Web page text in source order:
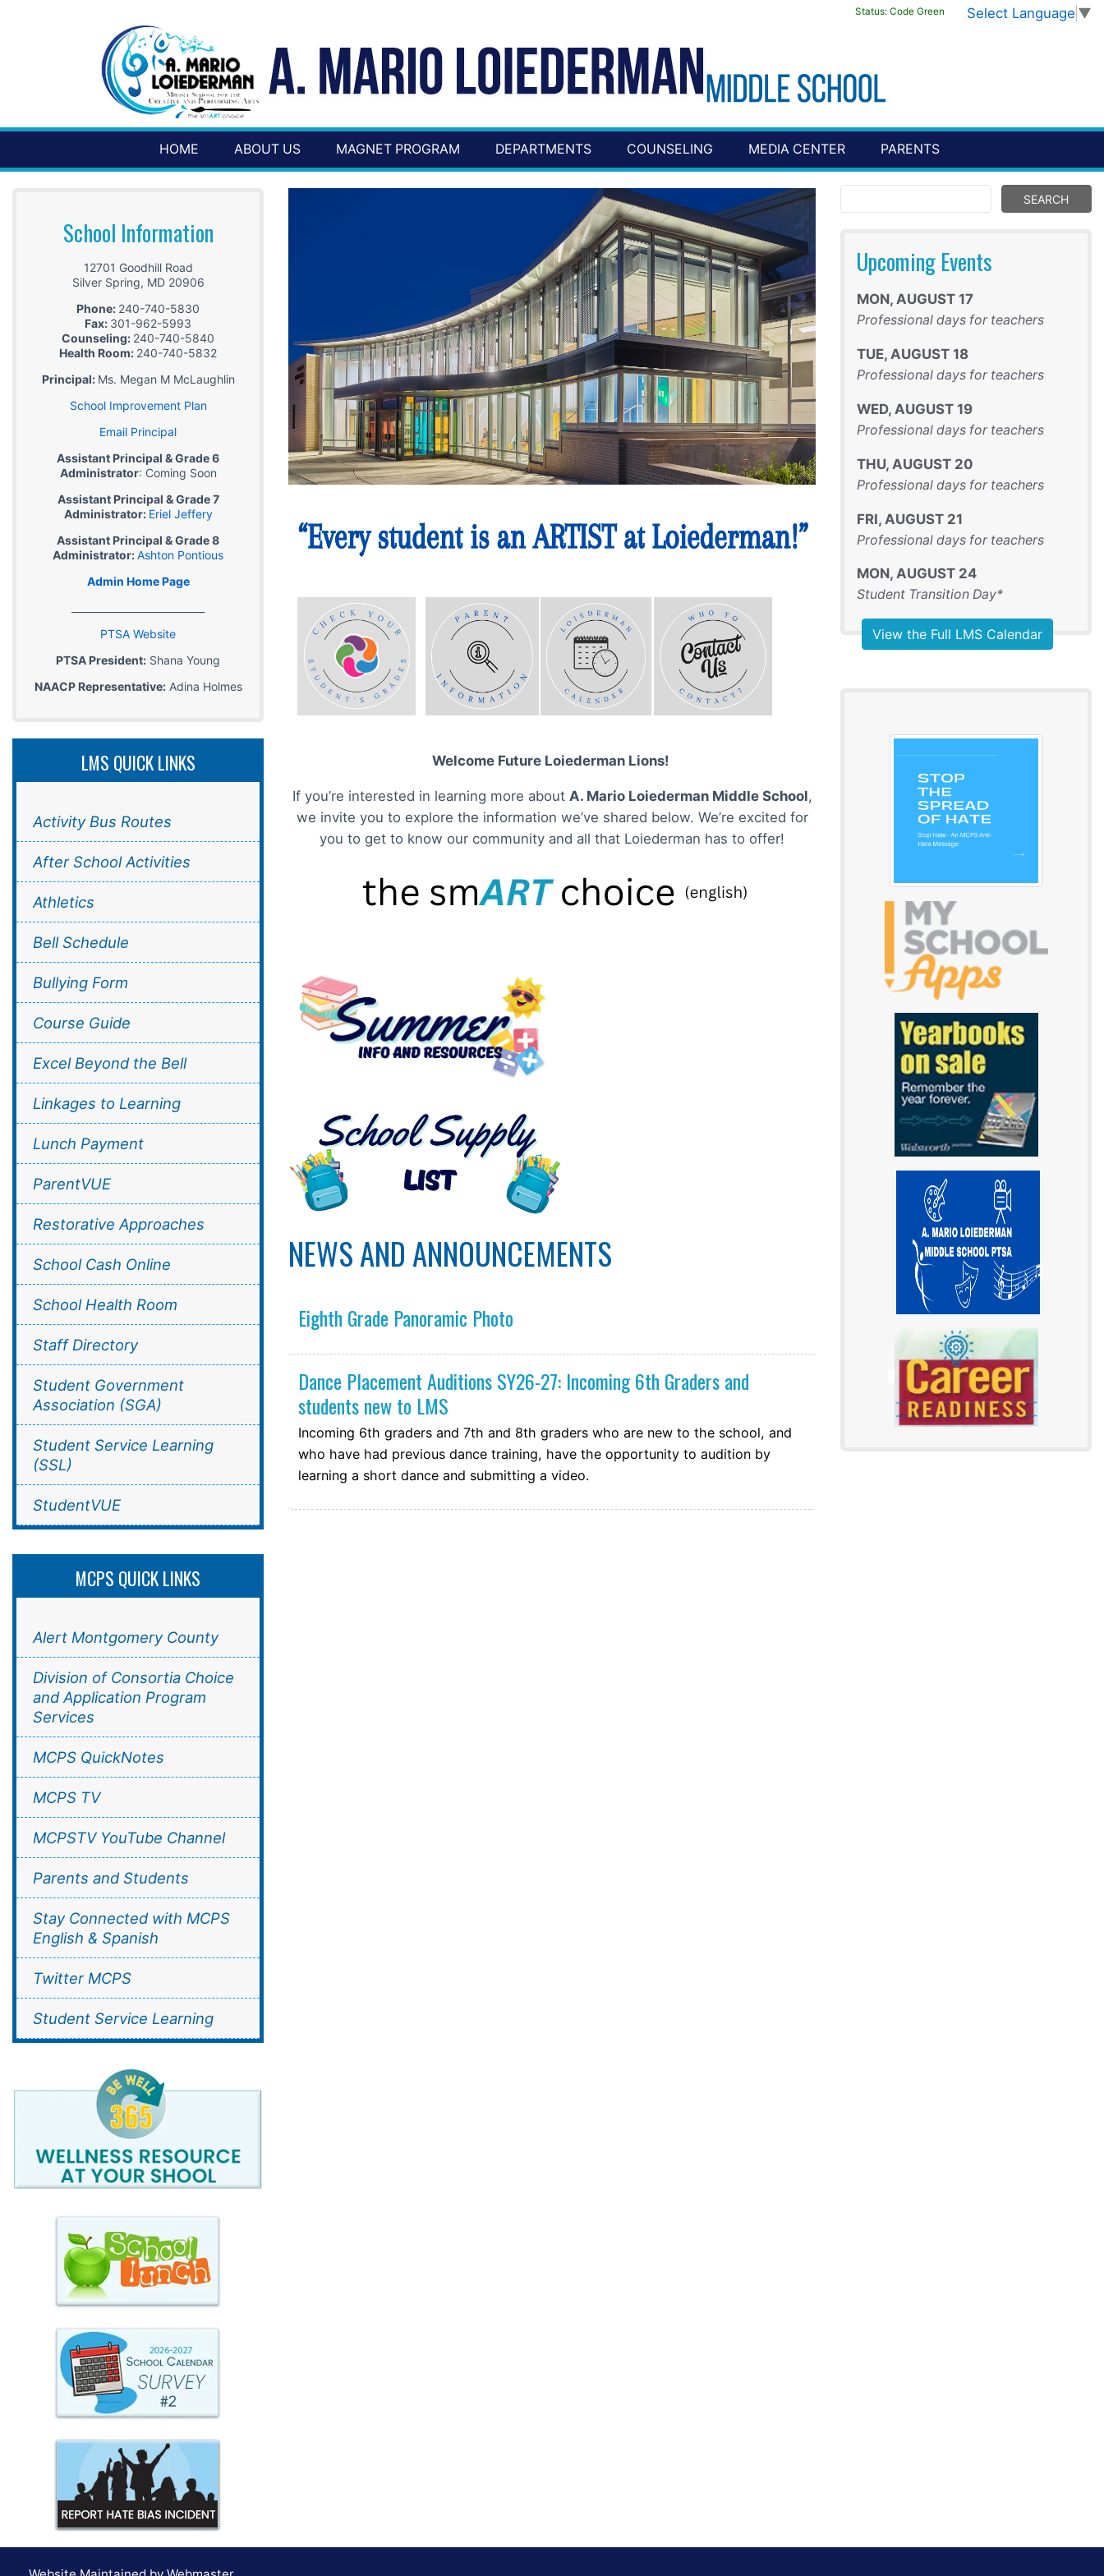
Select Language ▼
Status: Code Green
HOME ABOUT US MAGNET PROGRAM DEPARTMENTS COUNSELING MEDIA CENTER PARENTS
Welcome Future Loiederman Lions!
If you’re interested in learning more about A. Mario Loiederman Middle School,
we invite you to explore the information we’ve shared below. We’re excited for
you to get to know our community and all that Loiederman has to offer!
NEWS AND ANNOUNCEMENTS
Eighth Grade Panoramic Photo
Dance Placement Auditions SY26-27: Incoming 6th Graders and
students new to LMS
Incoming 6th graders and 7th and 8th graders who are new to the school, and
who have had previous dance training, have the opportunity to audition by
learning a short dance and submitting a video.
School Information
12701 Goodhill Road
Silver Spring, MD 20906
Phone: 240-740-5830
Fax: 301-962-5993
Counseling: 240-740-5840
Health Room: 240-740-5832
Principal: Ms. Megan M McLaughlin
School Improvement Plan
Email Principal
Assistant Principal & Grade 6
Administrator: Coming Soon
Assistant Principal & Grade 7
Administrator: Eriel Jeffery
Assistant Principal & Grade 8
Administrator:Ashton Pontious
Admin Home Page
PTSA Website
PTSA President: Shana Young
NAACP Representative:Adina Holmes
LMS QUICK LINKS
Activity Bus Routes
After School Activities
Athletics
Bell Schedule
Bullying Form
Course Guide
Excel Beyond the Bell
Linkages to Learning
Lunch Payment
ParentVUE
Restorative Approaches
School Cash Online
School Health Room
Staff Directory
Student Government
Association (SGA)
Student Service Learning
(SSL)
StudentVUE
MCPS QUICK LINKS
Alert Montgomery County
Division of Consortia Choice
and Application Program
Services
MCPS QuickNotes
MCPS TV
MCPSTV YouTube Channel
Parents and Students
Stay Connected with MCPS
English & Spanish
Twitter MCPS
Student Service Learning
Upcoming Events
MON, AUGUST 17
Professional days for teachers
TUE, AUGUST 18
Professional days for teachers
WED, AUGUST 19
Professional days for teachers
THU, AUGUST 20
Professional days for teachers
FRI, AUGUST 21
Professional days for teachers
MON, AUGUST 24
Student Transition Day*
View the Full LMS Calendar